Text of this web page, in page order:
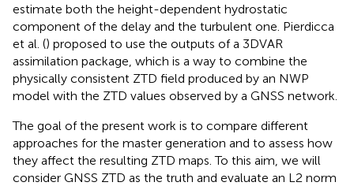
estimate both the height-dependent hydrostatic
component of the delay and the turbulent one. Pierdicca
et al. () proposed to use the outputs of a 3DVAR
assimilation package, which is a way to combine the
physically consistent ZTD field produced by an NWP
model with the ZTD values observed by a GNSS network.
The goal of the present work is to compare different
approaches for the master generation and to assess how
they affect the resulting ZTD maps. To this aim, we will
consider GNSS ZTD as the truth and evaluate an L2 norm